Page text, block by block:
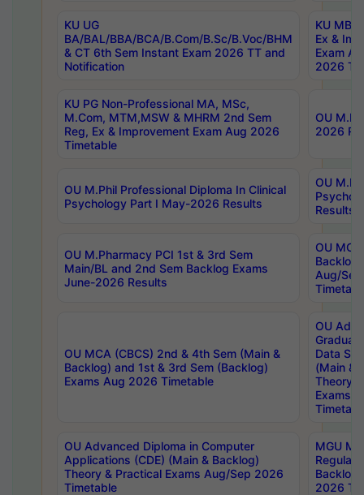
KU UG
BA/BAL/BBA/BCA/B.Com/B.Sc/B.Voc/BHM
& CT 6th Sem Instant Exam 2026 TT and
Notification
KU MBA
Ex &
Exam
2026
KU PG Non-Professional MA, MSc,
M.Com, MTM,MSW & MHRM 2nd Sem
Reg, Ex & Improvement Exam Aug 2026
Timetable
OU
2026
OU M.Phil Professional Diploma In Clinical
Psychology Part I May-2026 Results
OU
Results
OU M.Pharmacy PCI 1st & 3rd Sem
Main/BL and 2nd Sem Backlog Exams
June-2026 Results
OU
Backlog
Aug/
OU MCA (CBCS) 2nd & 4th Sem (Main &
Backlog) and 1st & 3rd Sem (Backlog)
Exams Aug 2026 Timetable
OU
Data
(Main &
Theory
Exams
OU Advanced Diploma in Computer
Applications (CDE) (Main & Backlog)
Theory & Practical Exams Aug/Sep 2026
Timetable
MGU
Regular
Backlog
2026